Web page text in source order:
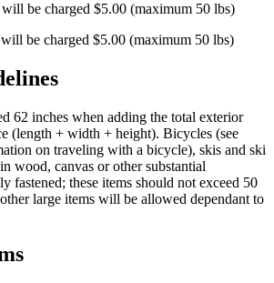
be charged $5.00 (maximum 50 lbs)
be charged $5.00 (maximum 50 lbs)
62 inches when adding the total exterior
(length + width + height). Bicycles (see
on traveling with a bicycle), skis and ski
wood, canvas or other substantial
fastened; these items should not exceed 50
large items will be allowed dependant to